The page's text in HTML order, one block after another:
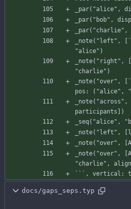
_par( "alice" ,
_par( "bob" ,
_par( "charlie" ,
_note( "left" , [
"alice" )
_note( "right" , [
"charlie" )
_note( "over" , [
pos : ( "alice" ,
_note( "across" ,
participants ] )
_seq( "alice" ,
_note( "left" , [
_note( "over" , [A
_note( "over" , [
"charlie" ,
` ` ` , vertical :
docs/gaps_seps.typ